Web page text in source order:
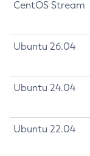
CentOS Stream
Ubuntu 26.04
Ubuntu 24.04
Ubuntu 22.04